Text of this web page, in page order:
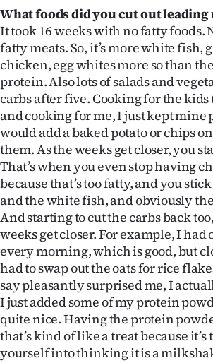
What foods did you cut out leading
It took 16 weeks with no fatty foods.
fatty meats. So, it’s more white fish,
chicken, egg whites more so than
protein. Also lots of salads and
carbs after five. Cooking for the kids
and cooking for me, I just kept mine
would add a baked potato or chips
them. As the weeks get closer, you
That’s when you even stop having
because that’s too fatty, and you
and the white fish, and obviously
And starting to cut the carbs back
weeks get closer. For example, I had
every morning, which is good, but
had to swap out the oats for rice
say pleasantly surprised me, I
I just added some of my protein
quite nice. Having the protein
that’s kind of like a treat because it’s
yourself into thinking it is a